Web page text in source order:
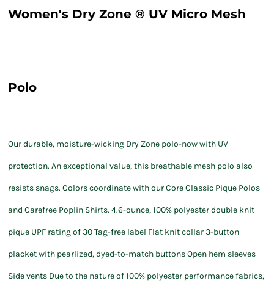
Women's Dry Zone ® UV Micro Mesh
Polo
Our durable, moisture-wicking Dry Zone polo-now with UV
protection. An exceptional value, this breathable mesh polo also
resists snags. Colors coordinate with our Core Classic Pique Polos
and Carefree Poplin Shirts. 4.6-ounce, 100% polyester double knit
pique UPF rating of 30 Tag-free label Flat knit collar 3-button
placket with pearlized, dyed-to-match buttons Open hem sleeves
Side vents Due to the nature of 100% polyester performance fabrics,